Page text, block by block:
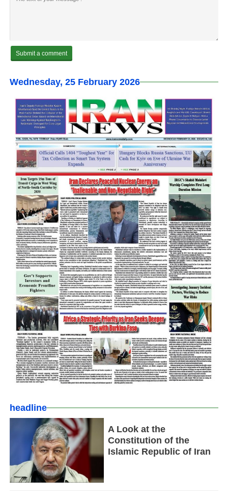
Wednesday, 25 February 2026
headline
A Look at the
Constitution of the
Islamic Republic of Iran